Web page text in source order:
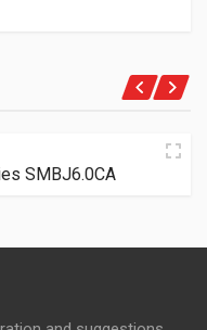
SMBJ6.0CA